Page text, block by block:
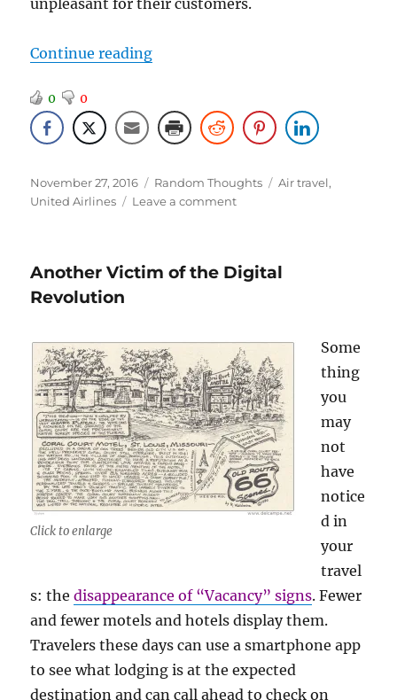
unpleasant for their customers.
Continue reading“More Travel News”
0 0
Posted
on
November 27, 2016 Categories
Random Thoughts Tags
Air travel,
United Airlines
Leave a commenton
Another Victim of the Digital
Revolution
Click to enlarge
Some
thing
you
may
not
have
notice
d in
your
travel
s: thedisappearance of “Vacancy” signs. Fewer
and fewer motels and hotels display them.
Travelers these days can use a smartphone app
to see what lodging is at the expected
destination and can call ahead to check on